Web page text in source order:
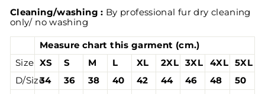
Cleaning/washing : By professional fur dry cleaning
only/ no washing
Measure chart this garment (cm.)
Size XS S M L XL 2XL 3XL 4XL
5XL
D/Size34 36 38 40 42 44 46 48
50